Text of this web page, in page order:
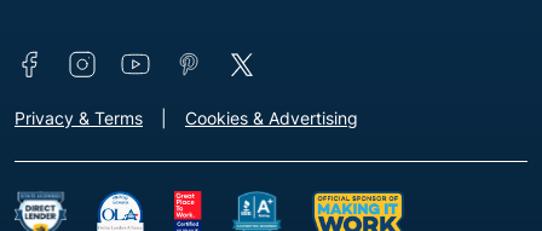
Connect with us
Footer - Extra Links [v3]
Privacy & Terms Cookies & Advertising